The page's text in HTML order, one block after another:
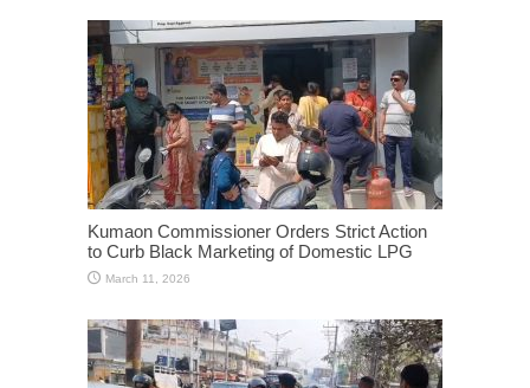
Kumaon Commissioner Orders Strict Action
to Curb Black Marketing of Domestic LPG
March 11, 2026